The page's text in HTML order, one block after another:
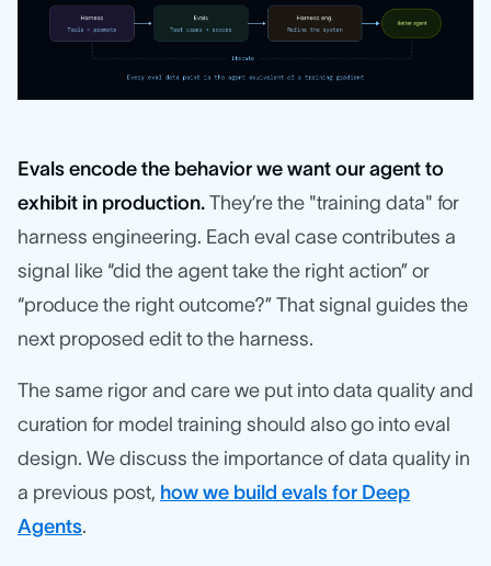
Evals encode the behavior we want our agent to
exhibit in production. They’re the "training data" for
harness engineering. Each eval case contributes a
signal like “did the agent take the right action” or
“produce the right outcome?” That signal guides the
next proposed edit to the harness.
The same rigor and care we put into data quality and
curation for model training should also go into eval
design. We discuss the importance of data quality in
a previous post, how we build evals for Deep
Agents.